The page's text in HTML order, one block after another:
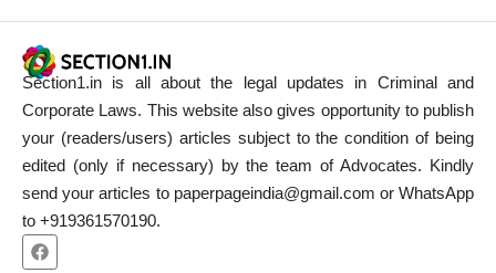
Section1.in is all about the legal updates in Criminal and
Corporate Laws. This website also gives opportunity to publish
your (readers/users) articles subject to the condition of being
edited (only if necessary) by the team of Advocates. Kindly
send your articles to paperpageindia@gmail.com or WhatsApp
to +919361570190.